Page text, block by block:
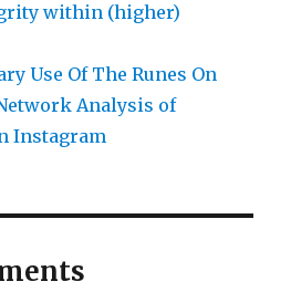
within (higher)
Use Of The Runes On
Analysis of
Instagram